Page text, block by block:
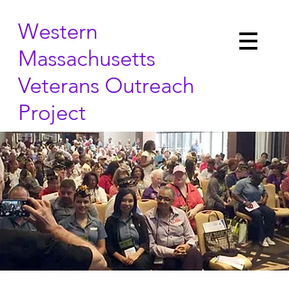
Western
Massachusetts
Veterans Outreach
Project